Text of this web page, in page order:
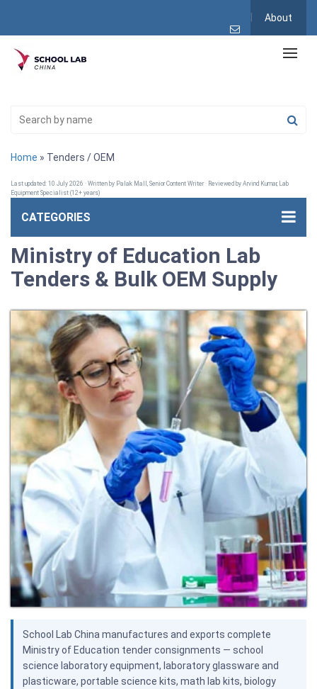
About
Home » Tenders / OEM
Last updated: 10 July 2026 · Written by Palak Mall, Senior Content Writer · Reviewed by Arvind Kumar, Lab
Equipment Specialist (12+ years)
CATEGORIES
Ministry of Education Lab
Tenders & Bulk OEM Supply
School Lab China manufactures and exports complete
Ministry of Education tender consignments — school
science laboratory equipment, laboratory glassware and
plasticware, portable science kits, math lab kits, biology